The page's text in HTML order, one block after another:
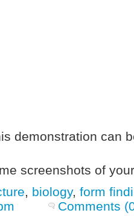
demonstration can
screenshots of
, biology, form
Comments